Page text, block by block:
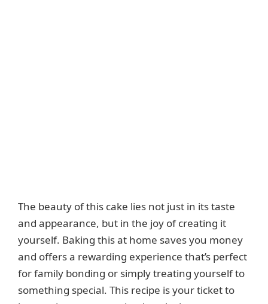
The beauty of this cake lies not just in its taste
and appearance, but in the joy of creating it
yourself. Baking this at home saves you money
and offers a rewarding experience that’s perfect
for family bonding or simply treating yourself to
something special. This recipe is your ticket to